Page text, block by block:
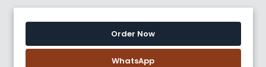
Order Now
WhatsApp